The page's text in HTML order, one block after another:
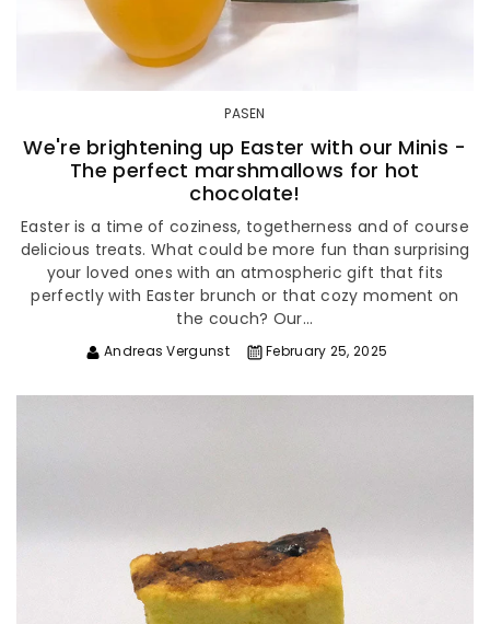
PASEN
We're brightening up Easter with our Minis -
The perfect marshmallows for hot
chocolate!
Easter is a time of coziness, togetherness and of course
delicious treats. What could be more fun than surprising
your loved ones with an atmospheric gift that fits
perfectly with Easter brunch or that cozy moment on
the couch? Our...
Andreas Vergunst February 25, 2025